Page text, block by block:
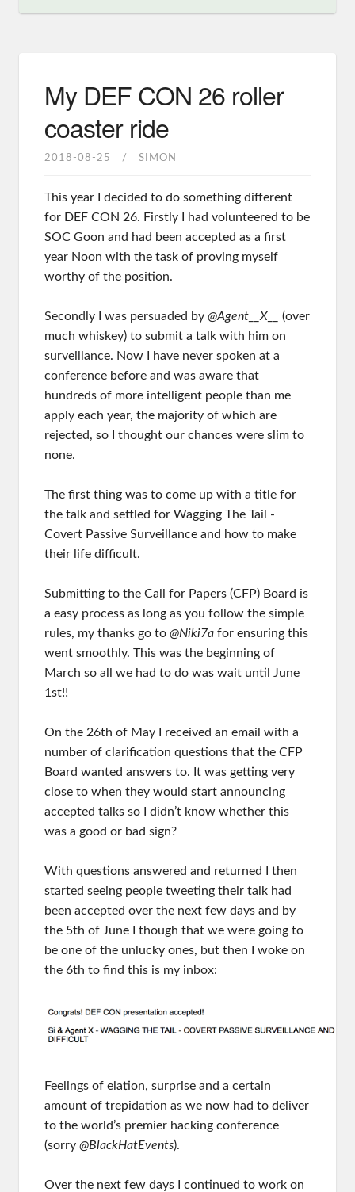
My DEF CON 26 roller
coaster ride
2018-08-25 SIMON
This year I decided to do something different
for DEF CON 26. Firstly I had volunteered to be
SOC Goon and had been accepted as a first
year Noon with the task of proving myself
worthy of the position.
Secondly I was persuaded by @Agent__X__
(over
much whiskey) to submit a talk with him on
surveillance. Now I have never spoken at a
conference before and was aware that
hundreds of more intelligent people than me
apply each year, the majority of which are
rejected, so I thought our chances were slim to
none.
The first thing was to come up with a title for
the talk and settled for Wagging The Tail -
Covert Passive Surveillance and how to make
their life difficult.
Submitting to the Call for Papers (CFP) Board is
a easy process as long as you follow the simple
rules, my thanks go to @Niki7a for ensuring this
went smoothly. This was the beginning of
March so all we had to do was wait until June
1st!!
On the 26th of May I received an email with a
number of clarification questions that the CFP
Board wanted answers to. It was getting very
close to when they would start announcing
accepted talks so I didn’t know whether this
was a good or bad sign?
With questions answered and returned I then
started seeing people tweeting their talk had
been accepted over the next few days and by
the 5th of June I though that we were going to
be one of the unlucky ones, but then I woke on
the 6th to find this is my inbox:
Feelings of elation, surprise and a certain
amount of trepidation as we now had to deliver
to the world’s premier hacking conference
(sorry @BlackHatEvents).
Over the next few days I continued to work on